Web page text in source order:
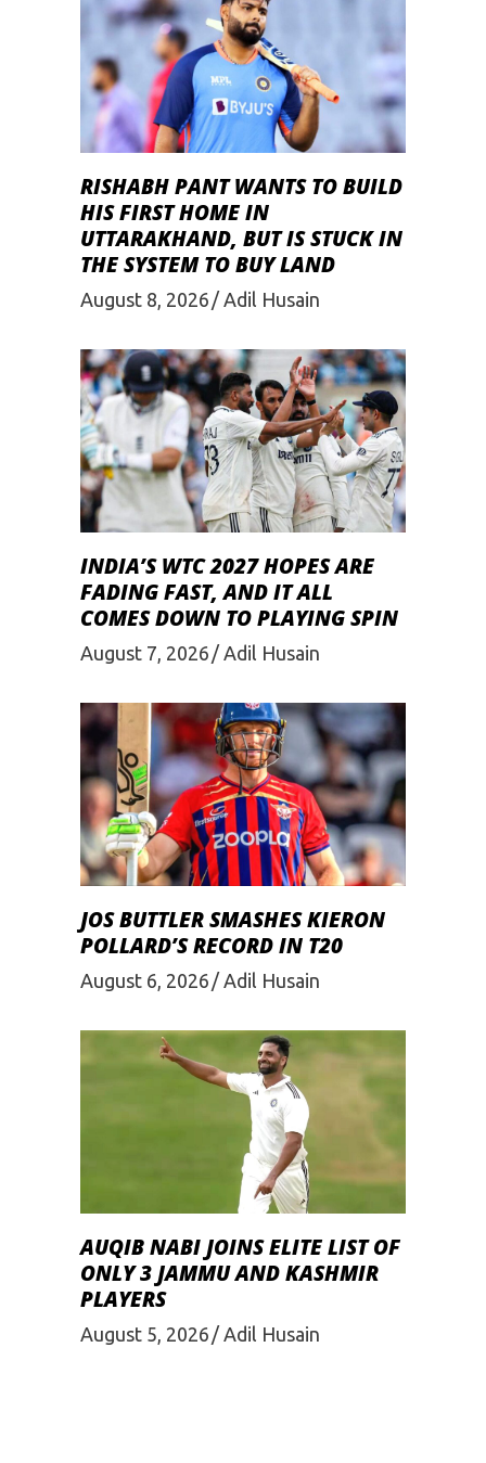
RISHABH PANT WANTS TO BUILD
HIS FIRST HOME IN
UTTARAKHAND, BUT IS STUCK IN
THE SYSTEM TO BUY LAND
August 8, 2026 Adil Husain
INDIA’S WTC 2027 HOPES ARE
FADING FAST, AND IT ALL
COMES DOWN TO PLAYING SPIN
August 7, 2026 Adil Husain
JOS BUTTLER SMASHES KIERON
POLLARD’S RECORD IN T20
August 6, 2026 Adil Husain
AUQIB NABI JOINS ELITE LIST OF
ONLY 3 JAMMU AND KASHMIR
PLAYERS
August 5, 2026 Adil Husain